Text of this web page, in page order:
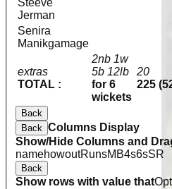
extras
TOTAL :
2nb 1w
5b 12lb
for 6
wickets
20
225
Steeve
Jerman
Senira
Manikgamage
Back
Back Columns Display
Show/Hide Columns and
namehowoutRunsM B4s6sSR
Back
Show rows with value that